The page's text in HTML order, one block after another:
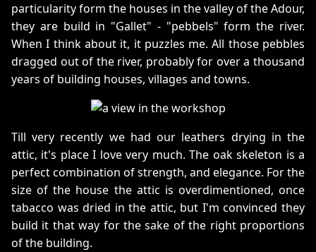
particularity form the houses in the valley of the Adour,
they are build in "Gallet" - "pebbels" form the river.
When I think about it, it puzzles me. All those pebbles
dragged out of the river, probably for over a thousand
years of building houses, villages and towns.
Till very recently we had our leathers drying in the
attic, it's place I love very much. The oak skeleton is a
perfect combination of strength, and elegance. For the
size of the house the attic is overdimentioned, once
tabacco was dried in the attic, but I'm convinced they
build it that way for the sake of the right proportions
of the building.